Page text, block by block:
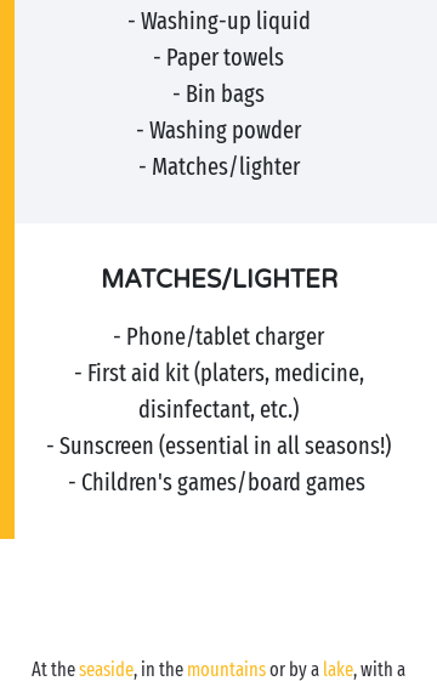
- Washing-up liquid
- Paper towels
- Bin bags
- Washing powder
- Matches/lighter
MATCHES/LIGHTER
- Phone/tablet charger
- First aid kit (platers, medicine,
disinfectant, etc.)
- Sunscreen (essential in all seasons!)
- Children's games/board games
At theseaside, in the mountainsor by a lake, with a